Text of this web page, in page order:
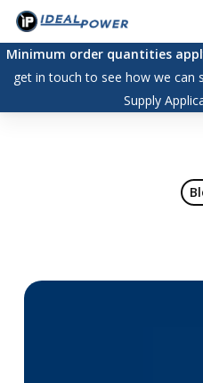
Skip
main
content
Minimum order quantities
get in touch to see how we can
Supply